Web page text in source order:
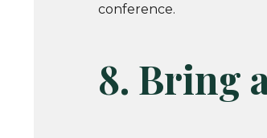
conference.
8. Bring